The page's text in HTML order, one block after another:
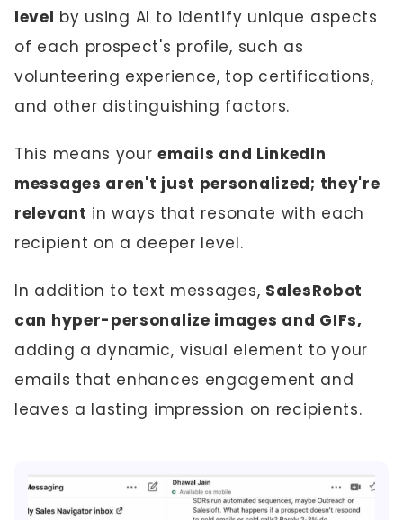
level by using AI to identify unique aspects
of each prospect's profile, such as
volunteering experience, top certifications,
and other distinguishing factors.
This means youremails and LinkedIn
messages aren't just personalized; they're
relevant in ways that resonate with each
recipient on a deeper level.
In addition to text messages, SalesRobot
can hyper-personalize images and GIFs,
adding a dynamic, visual element to your
emails that enhances engagement and
leaves a lasting impression on recipients.